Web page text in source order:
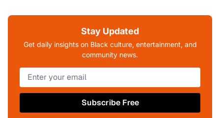
Stay Updated
Get daily insights on Black culture, entertainment, and
community news.
Subscribe Free